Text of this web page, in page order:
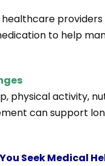
healthcare
to help
physical activity,
can support
Seek Medical